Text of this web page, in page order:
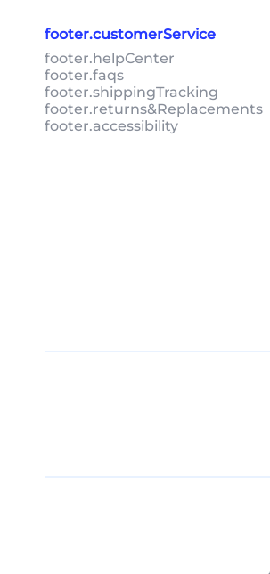
footer.customerService
footer.helpCenter
footer.faqs
footer.shippingTracking
footer.returns&Replacements
footer.accessibility